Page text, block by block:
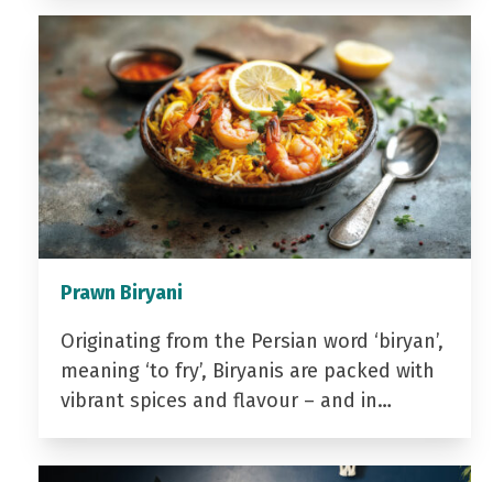
Prawn Biryani
Originating from the Persian word ‘biryan’,
meaning ‘to fry’, Biryanis are packed with
vibrant spices and flavour – and in…